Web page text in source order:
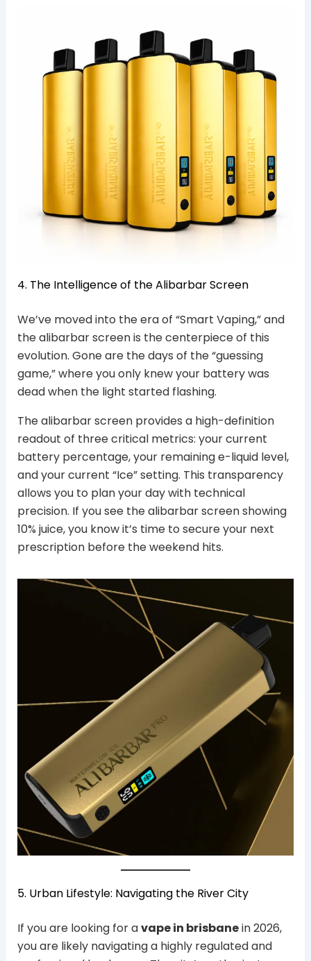
4. The Intelligence of the Alibarbar Screen
We’ve moved into the era of “Smart Vaping,” and
the alibarbar screen is the centerpiece of this
evolution. Gone are the days of the “guessing
game,” where you only knew your battery was
dead when the light started flashing.
The alibarbar screen provides a high-definition
readout of three critical metrics: your current
battery percentage, your remaining e-liquid level,
and your current “Ice” setting. This transparency
allows you to plan your day with technical
precision. If you see the alibarbar screen showing
10% juice, you know it’s time to secure your next
prescription before the weekend hits.
5. Urban Lifestyle: Navigating the River City
If you are looking for avape in brisbanein 2026,
you are likely navigating a highly regulated and